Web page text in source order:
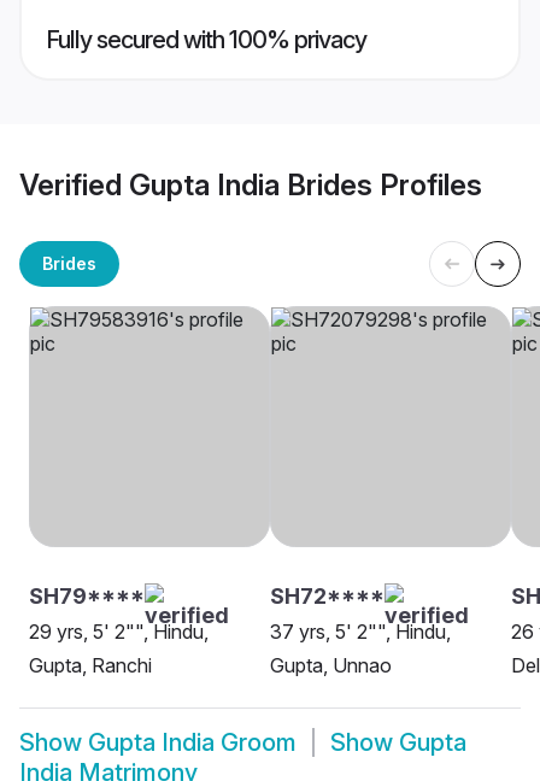
Fully secured with 100% privacy
Verified Gupta India Brides Profiles
Brides
SH79****
29 yrs, 5' 2"", Hindu,
Gupta, Ranchi
SH72****
37 yrs, 5' 2"", Hindu,
Gupta, Unnao
26
Show Gupta India Groom Show Gupta
India Matrimony